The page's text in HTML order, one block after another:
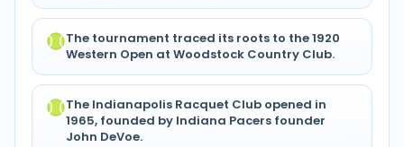
The tournament traced its roots to the 1920
Western Open at Woodstock Country Club.
The Indianapolis Racquet Club opened in
1965, founded by Indiana Pacers founder
John DeVoe.